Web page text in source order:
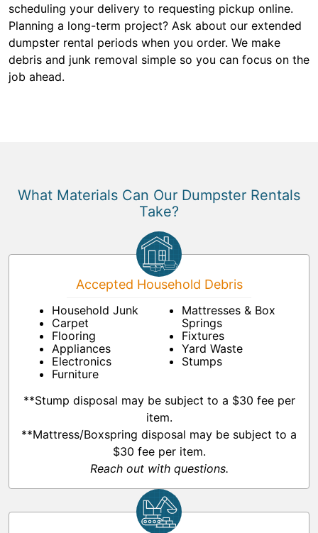
scheduling your delivery to requesting pickup online.
Planning a long-term project? Ask about our extended
dumpster rental periods when you order. We make
debris and junk removal simple so you can focus on the
job ahead.
What Materials Can Our Dumpster Rentals
Take?
Accepted Household Debris
Household Junk
Carpet
Flooring
Appliances
Electronics
Furniture
Mattresses & Box
Springs
Fixtures
Yard Waste
Stumps
**Stump disposal may be subject to a $30 fee per
item.
**Mattress/Boxspring disposal may be subject to a
$30 fee per item.
Reach out with questions.